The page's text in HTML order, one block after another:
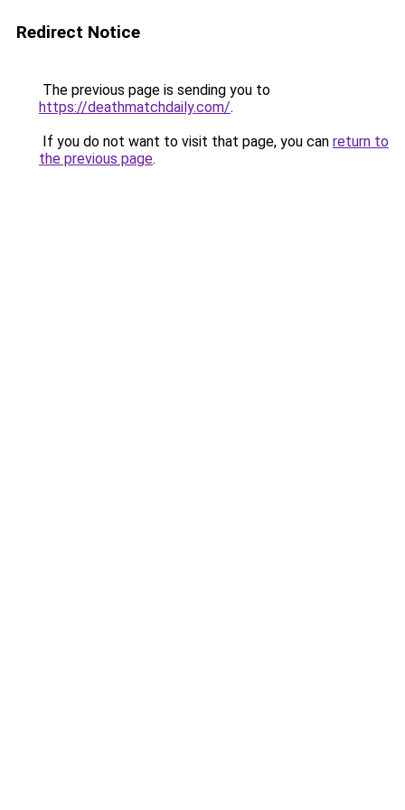
Redirect Notice
The previous page is sending you to
https://deathmatchdaily.com/.
If you do not want to visit that page, you can return to
the previous page.